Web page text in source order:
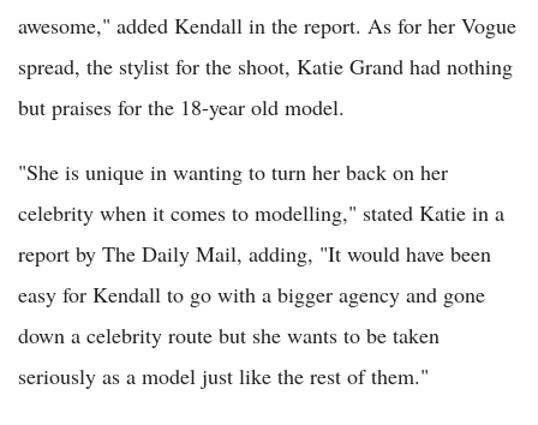
awesome," added Kendall in the report. As for her Vogue
spread, the stylist for the shoot, Katie Grand had nothing
but praises for the 18-year old model.
"She is unique in wanting to turn her back on her
celebrity when it comes to modelling," stated Katie in a
report by The Daily Mail, adding, "It would have been
easy for Kendall to go with a bigger agency and gone
down a celebrity route but she wants to be taken
seriously as a model just like the rest of them."